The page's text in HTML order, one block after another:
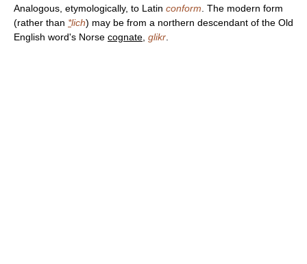
Analogous, etymologically, to Latin conform . The modern form
(rather than *lich) may be from a northern descendant of the Old
English word's Norse cognate glikr